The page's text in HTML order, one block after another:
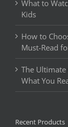
What to
Kids
How to
Must-Read
The Ultimate
What You
Recent Products